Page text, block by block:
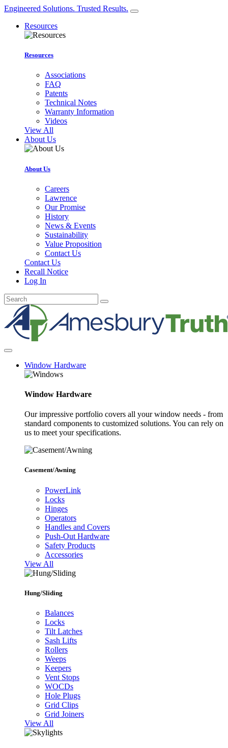
Engineered Solutions. Trusted Results.
Resources
Resources
Associations
FAQ
Patents
Technical Notes
Warranty Information
Videos
View All
About Us
About Us
Careers
Lawrence
Our Promise
History
News & Events
Sustainability
Value Proposition
Contact Us
Contact Us
Recall Notice
Log In
Window Hardware
Window Hardware
Our impressive portfolio covers all your window needs - from
standard components to customized solutions. You can rely on
us to meet your specifications.
Casement/Awning
PowerLink
Locks
Hinges
Operators
Handles and Covers
Push-Out Hardware
Safety Products
Accessories
View All
Hung/Sliding
Balances
Locks
Tilt Latches
Sash Lifts
Rollers
Weeps
Keepers
Vent Stops
WOCDs
Hole Plugs
Grid Clips
Grid Joiners
View All